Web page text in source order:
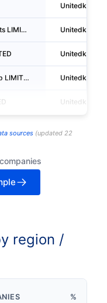
Charles Tyrwhitt Shirts LIMITED
J.carter Sporting Club LIMITED
sources(updated 22
companies
region /
%